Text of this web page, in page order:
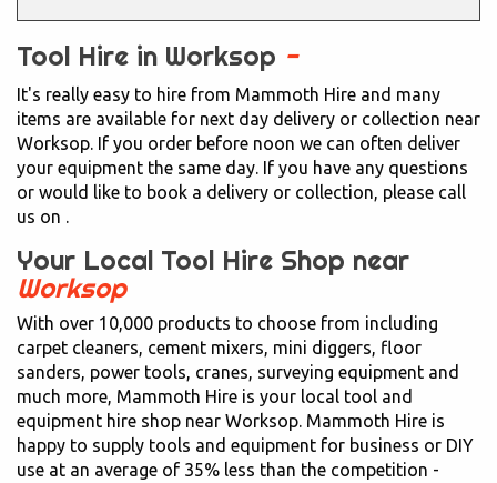
Tool Hire in Worksop -
It's really easy to hire from Mammoth Hire and many
items are available for next day delivery or collection near
Worksop. If you order before noon we can often deliver
your equipment the same day. If you have any questions
or would like to book a delivery or collection, please call
us on .
Your Local Tool Hire Shop near
Worksop
With over 10,000 products to choose from including
carpet cleaners, cement mixers, mini diggers, floor
sanders, power tools, cranes, surveying equipment and
much more, Mammoth Hire is your local tool and
equipment hire shop near Worksop. Mammoth Hire is
happy to supply tools and equipment for business or DIY
use at an average of 35% less than the competition -